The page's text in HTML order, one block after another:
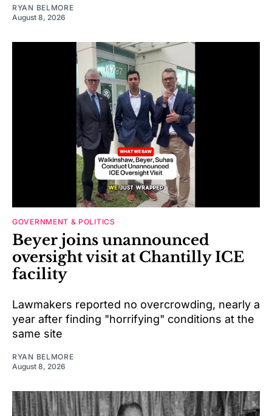
RYAN BELMORE
August 8, 2026
GOVERNMENT & POLITICS
Beyer joins unannounced
oversight visit at Chantilly ICE
facility
Lawmakers reported no overcrowding, nearly a
year after finding "horrifying" conditions at the
same site
RYAN BELMORE
August 8, 2026